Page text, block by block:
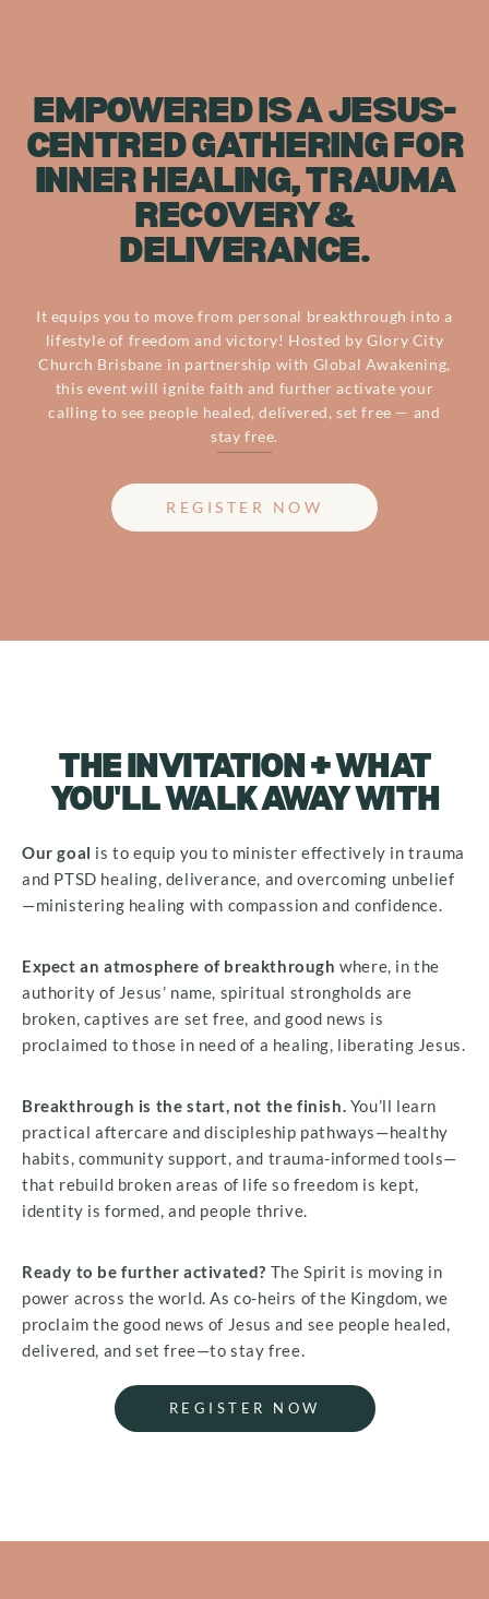
EMPOWERED IS A JESUS-
CENTRED GATHERING FOR
INNER HEALING, TRAUMA
RECOVERY &
DELIVERANCE.
It equips you to move from personal breakthrough into a
lifestyle of freedom and victory! Hosted by Glory City
Church Brisbane in partnership with Global Awakening,
this event will ignite faith and further activate your
calling to see people healed, delivered, set free — and
stay free.
REGISTER NOW
THE INVITATION + WHAT
YOU'LL WALK AWAY WITH
Our goal is to equip you to minister effectively in trauma
and PTSD healing, deliverance, and overcoming unbelief
—ministering healing with compassion and confidence.
Expect an atmosphere of breakthroughwhere, in the
authority of Jesus’ name, spiritual strongholds are
broken, captives are set free, and good news is
proclaimed to those in need of a healing, liberating Jesus.
Breakthrough is the start, not the finish. You’ll learn
practical aftercare and discipleship pathways—healthy
habits, community support, and trauma-informed tools—
that rebuild broken areas of life so freedom is kept,
identity is formed, and people thrive.
Ready to be further activated? The Spirit is moving in
power across the world. As co-heirs of the Kingdom, we
proclaim the good news of Jesus and see people healed,
delivered, and set free—to stay free.
REGISTER NOW